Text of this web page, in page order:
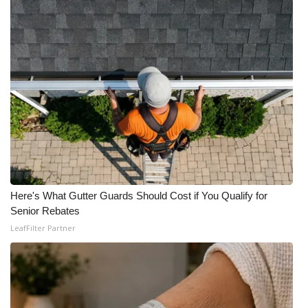
WCBI Medical Expert
Hosford Legal Line
Find A Job
CHANNELS
WCBI Channel Updates
CBSN Livefeed
My MS
Fox 4
WCBI – LP
Here's What Gutter Guards Should Cost if You Qualify for
Senior Rebates
LeafFilter Partner